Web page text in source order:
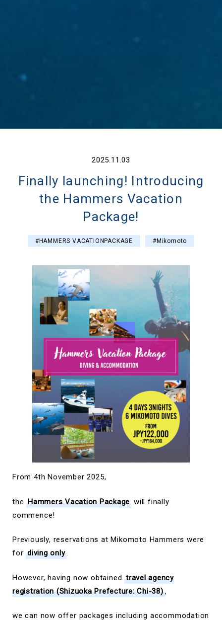
2025.11.03
Finally launching! Introducing
the Hammers Vacation
Package!
#HAMMERS VACATIONPACKAGE #Mikomoto
From 4th November 2025,
theHammers Vacation Package will finally
commence!
Previously, reservations at Mikomoto Hammers were
fordiving only.
However, having now obtainedtravel agency
registration (Shizuoka Prefecture: Chi-38),
we can now offer packages including accommodation